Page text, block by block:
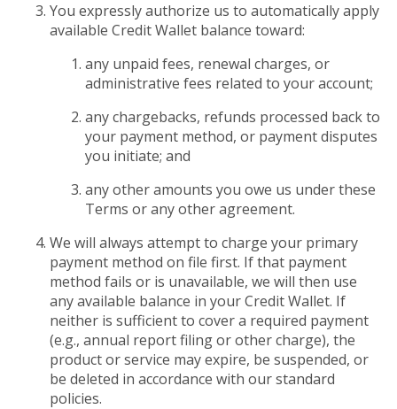
You expressly authorize us to automatically apply
available Credit Wallet balance toward:
any unpaid fees, renewal charges, or
administrative fees related to your account;
any chargebacks, refunds processed back to
your payment method, or payment disputes
you initiate; and
any other amounts you owe us under these
Terms or any other agreement.
We will always attempt to charge your primary
payment method on file first. If that payment
method fails or is unavailable, we will then use
any available balance in your Credit Wallet. If
neither is sufficient to cover a required payment
(e.g., annual report filing or other charge), the
product or service may expire, be suspended, or
be deleted in accordance with our standard
policies.